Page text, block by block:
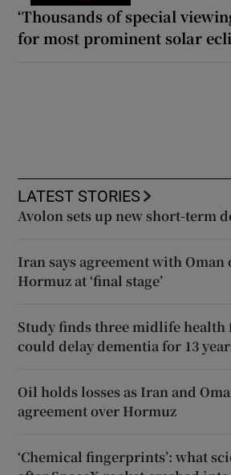
‘Thousands of special
for most prominent solar
LATEST STORIES
Avolon sets up new short-term
Iran says agreement with Oman
Hormuz at ‘final stage’
Study finds three midlife health
could delay dementia for 13
Oil holds losses as Iran and
agreement over Hormuz
‘Chemical fingerprints’: what